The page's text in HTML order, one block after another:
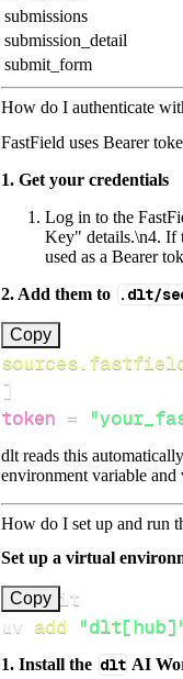
submissions
submission_detail
submit_form
How do I authenticate
FastField uses Bearer
1. Get your credentials
Log in to the
Key" details.\n4. If
used as a Bearer
2. Add them to .dlt/
Copy
[
]
token =
dlt reads this
environment variable and
How do I set up and run
Set up a virtual
Copy
uv add
1. Install the dlt AI